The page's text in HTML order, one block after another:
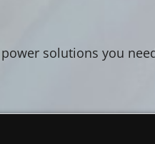
solutions you